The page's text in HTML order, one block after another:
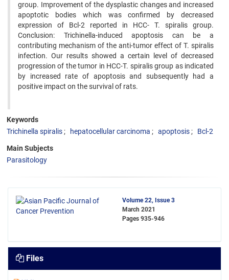
group. Improvement of the dysplastic changes and increased
apoptotic bodies which was confirmed by decreased
expression of Bcl-2 reported in HCC- T. spiralis group.
Conclusion: Trichinella-induced apoptosis can be a
contributing mechanism of the anti-tumor effect of T. spiralis
infection. Our results showed a certain level of decreased
progression of the tumor in HCC-T. spiralis group as indicated
by increased rate of apoptosis and subsequently had a
positive impact on the survival of rats.
Keywords
Trichinella spiralis
hepatocellular carcinoma apoptosis Bcl-2
Main Subjects
Parasitology
Volume 22, Issue 3
March 2021
Pages 935-946
Files